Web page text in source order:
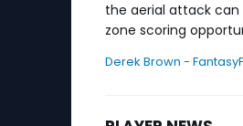
the aerial attack can
zone scoring
Derek Brown -